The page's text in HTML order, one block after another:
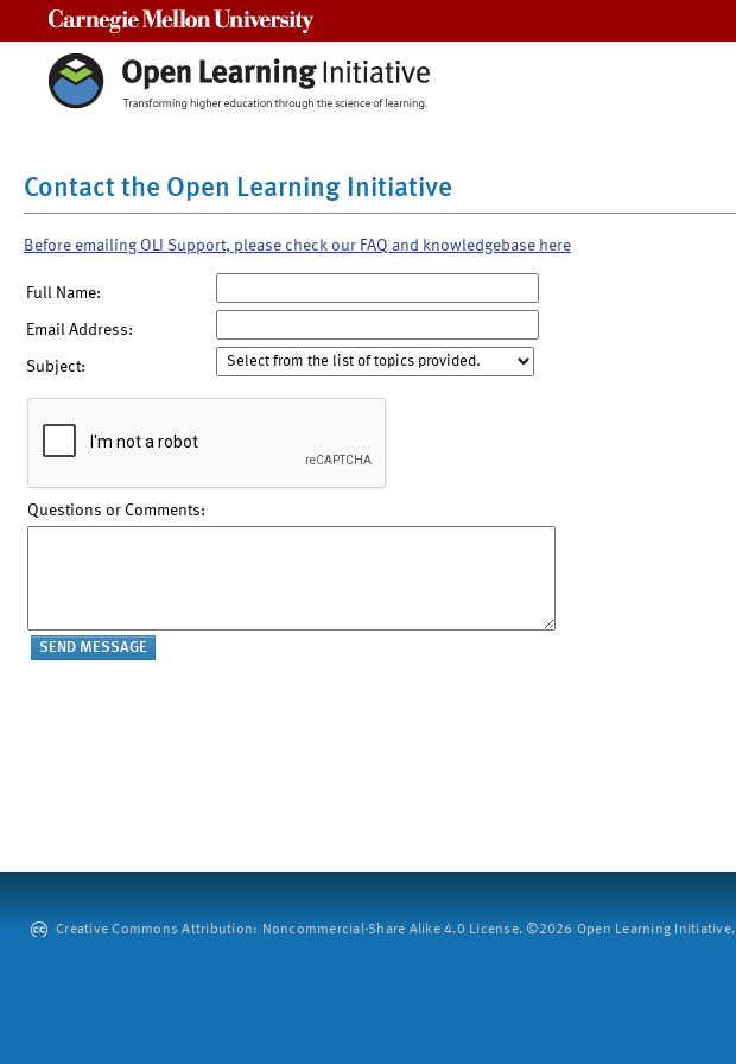
Contact the Open Learning Initiative
Before emailing OLI Support, please check our FAQ and knowledgebase here
Full Name:
Email Address:
Subject:
Questions or Comments:
Creative Commons Attribution: Noncommercial-Share Alike 4.0 License. ©2026 Open Learning Initiative.